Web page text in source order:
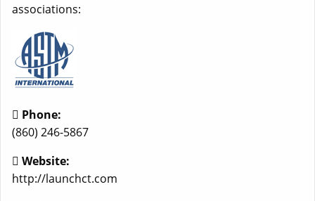
associations:
Phone:
(860) 246-5867
Website:
http://launchct.com